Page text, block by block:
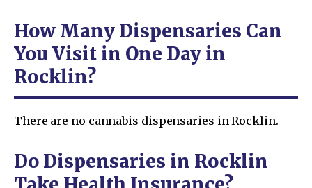
How Many Dispensaries Can
You Visit in One Day in
Rocklin?
There are no cannabis dispensaries in Rocklin.
Do Dispensaries in Rocklin